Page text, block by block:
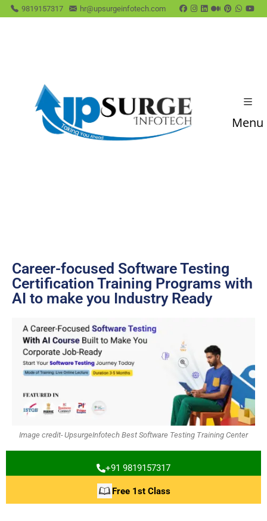
9819157317 hr@upsurgeinfotech.com
Menu
Career-focused Software Testing
Certification Training Programs with
AI to make you Industry Ready
Image credit- UpsurgeInfotech Best Software Testing Training Center
+91 9819157317
Free 1st Class